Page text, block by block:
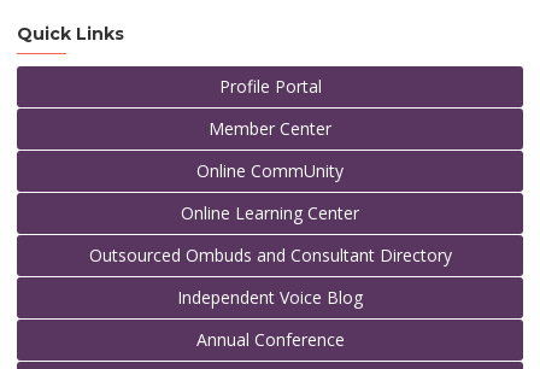
Quick Links
Profile Portal
Member Center
Online CommUnity
Online Learning Center
Outsourced Ombuds and Consultant Directory
Independent Voice Blog
Annual Conference